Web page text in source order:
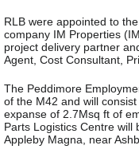
RLB were appointed to
company IM Properties
project delivery partner
Agent, Cost Consultant,
The Peddimore
of the M42 and will
expanse of 2.7Msq ft of
Parts Logistics Centre will
Appleby Magna, near